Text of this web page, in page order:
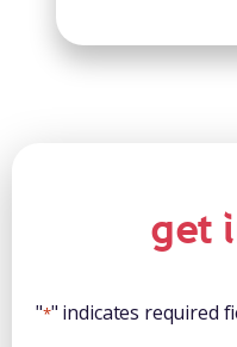
get
"*" indicates required